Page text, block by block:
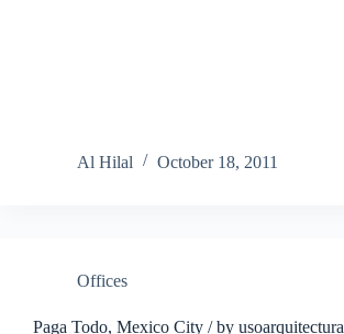
Al Hilal October 18, 2011
Offices
Paga Todo, Mexico City / by usoarquitectura